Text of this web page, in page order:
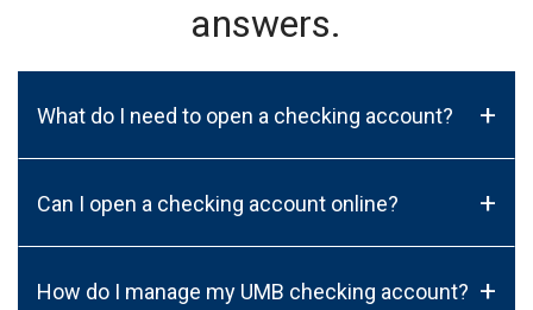
answers.
What do I need to open a checking account? +
Can I open a checking account online? +
How do I manage my UMB checking account? +